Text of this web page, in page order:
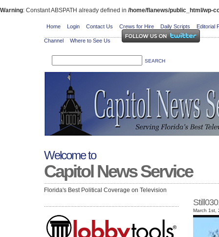
Warning: Constant ABSPATH already defined in /home/flanews/public_html/wp-
Home Login Contact Us Crews for Hire Daily Scripts Editorial
Channel Where to See Us
Welcome to
Capitol News Service
Florida's Best Political Coverage on Television
March 1st,